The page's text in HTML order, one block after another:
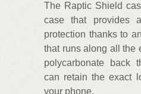
The Raptic Shield
case that provides
protection thanks to
that runs along all the
polycarbonate back
can retain the exact
your phone.